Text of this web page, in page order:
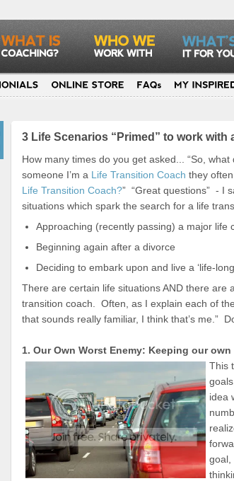
3 Life Scenarios “Primed” to work
How many times do you get asked... “So,
someone I’m a Life Transition Coach they often
Life Transition Coach?” “Great questions” - I
situations which spark the search for a life
Approaching (recently passing) a major
Beginning again after a divorce
Deciding to embark upon and live a ‘life-
There are certain life situations AND there are
transition coach. Often, as I explain each of
that sounds really familiar, I think that’s me.”
1. Our Own Worst Enemy: Keeping our
This
idea
goal,